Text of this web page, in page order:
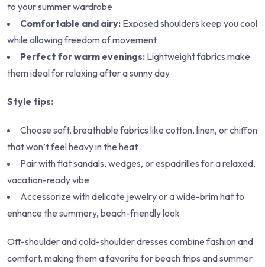
to your summer wardrobe
Comfortable and airy: Exposed shoulders keep you cool
while allowing freedom of movement
Perfect for warm evenings: Lightweight fabrics make
them ideal for relaxing after a sunny day
Style tips:
Choose soft, breathable fabrics like cotton, linen, or chiffon
that won’t feel heavy in the heat
Pair with flat sandals, wedges, or espadrilles for a relaxed,
vacation-ready vibe
Accessorize with delicate jewelry or a wide-brim hat to
enhance the summery, beach-friendly look
Off-shoulder and cold-shoulder dresses combine fashion and
comfort, making them a favorite for beach trips and summer